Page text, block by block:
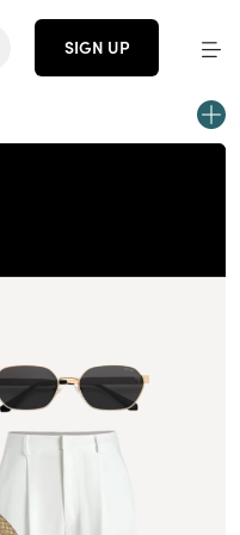
SIGN UP